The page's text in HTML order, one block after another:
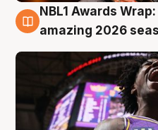
8 Aug
NBL1 Awards
amazing 2026